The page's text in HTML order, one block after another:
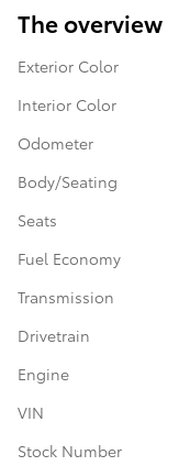
The overview
Exterior Color
Interior Color
Odometer
Body/Seating
Seats
Fuel Economy
Transmission
Drivetrain
Engine
VIN
Stock Number